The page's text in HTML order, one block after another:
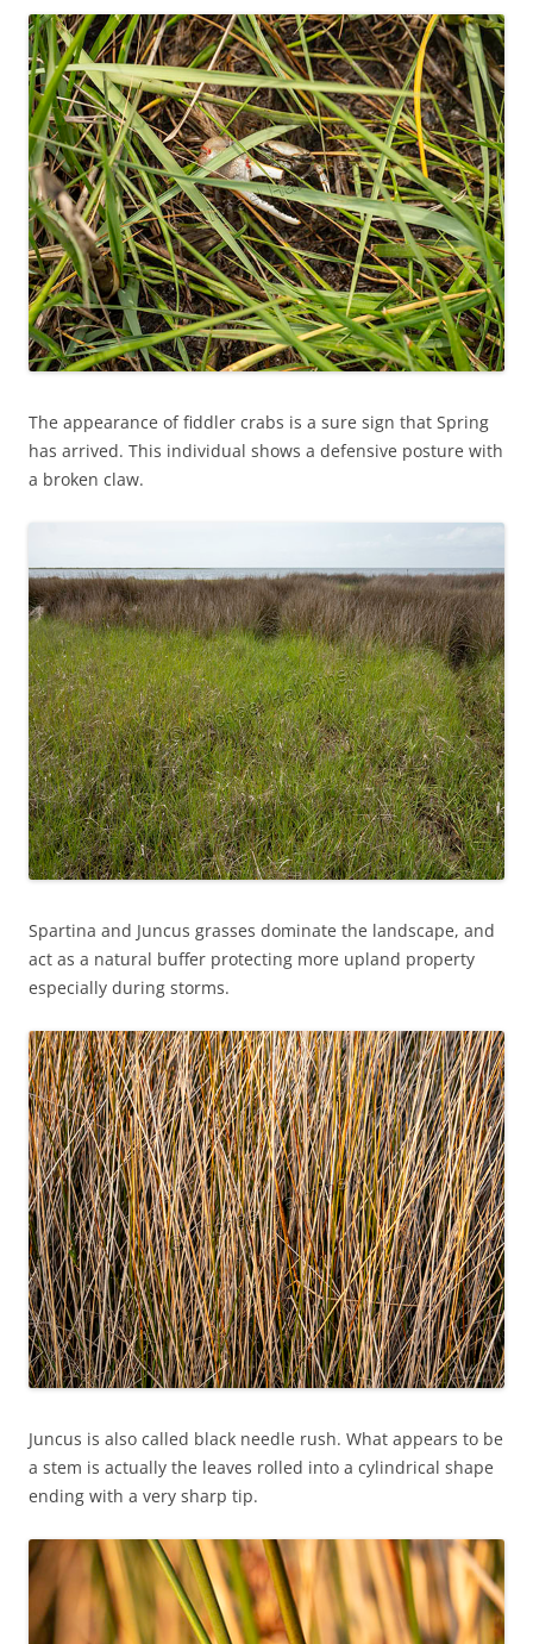
The appearance of fiddler crabs is a sure sign that Spring
has arrived. This individual shows a defensive posture with
a broken claw.
Spartina and Juncus grasses dominate the landscape, and
act as a natural buffer protecting more upland property
especially during storms.
Juncus is also called black needle rush. What appears to be
a stem is actually the leaves rolled into a cylindrical shape
ending with a very sharp tip.